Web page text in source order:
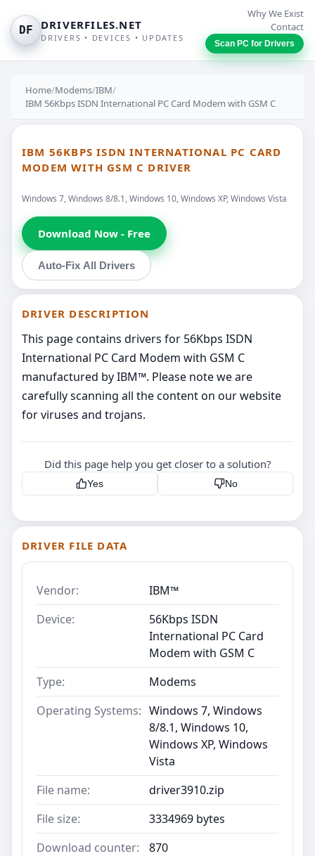
DF DRIVERFILES.NET
DRIVERS • DEVICES • UPDATES
Why We Exist
Contact
Scan PC for Drivers
Home/Modems/IBM/
IBM 56Kbps ISDN International PC Card Modem with GSM C
IBM 56KBPS ISDN INTERNATIONAL PC CARD
MODEM WITH GSM C DRIVER
Windows 7, Windows 8/8.1, Windows 10, Windows XP, Windows Vista
Download Now - Free
Auto-Fix All Drivers
DRIVER DESCRIPTION
This page contains drivers for 56Kbps ISDN
International PC Card Modem with GSM C
manufactured by IBM™. Please note we are
carefully scanning all the content on our website
for viruses and trojans.
Did this page help you get closer to a solution?
Yes No
DRIVER FILE DATA
Vendor:
IBM™
Device:
56Kbps ISDN
International PC Card
Modem with GSM C
Type:
Modems
Operating Systems: Windows 7, Windows
8/8.1, Windows 10,
Windows XP, Windows
Vista
File name:
driver3910.zip
File size:
3334969 bytes
Download counter:
870